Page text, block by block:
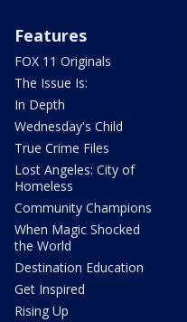
Features
FOX 11 Originals
The Issue Is:
In Depth
Wednesday's Child
True Crime Files
Lost Angeles: City of
Homeless
Community Champions
When Magic Shocked
the World
Destination Education
Get Inspired
Rising Up